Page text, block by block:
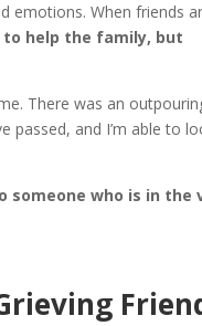
emotions. When friends
help the family, but
There was an
and I’m able to
someone who is in the